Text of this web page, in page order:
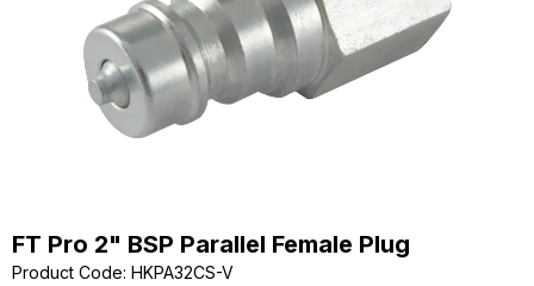
FT Pro 2" BSP Parallel Female Plug
Product Code: HKPA32CS-V